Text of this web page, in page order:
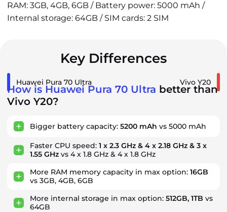
RAM: 3GB, 4GB, 6GB / Battery power: 5000 mAh /
Internal storage: 64GB / SIM cards: 2 SIM
Key Differences
Huawei Pura 70 Ultra Vivo Y20
How is Huawei Pura 70 Ultra better than
Vivo Y20?
Bigger battery capacity: 5200 mAh vs 5000 mAh
Faster CPU speed: 1 x 2.3 GHz & 4 x 2.18 GHz & 3 x
1.55 GHz vs 4 x 1.8 GHz & 4 x 1.8 GHz
More RAM memory capacity in max option: 16GB
vs 3GB, 4GB, 6GB
More internal storage in max option: 512GB, 1TB vs
64GB